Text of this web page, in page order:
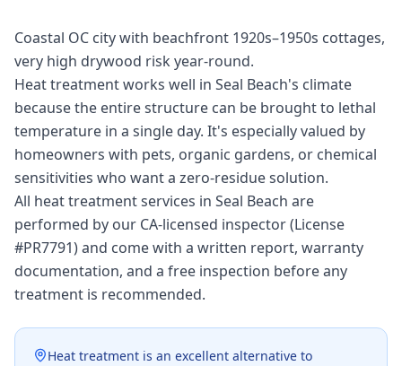
Coastal OC city with beachfront 1920s–1950s cottages,
very high drywood risk year-round.
Heat treatment works well in Seal Beach's climate
because the entire structure can be brought to lethal
temperature in a single day. It's especially valued by
homeowners with pets, organic gardens, or chemical
sensitivities who want a zero-residue solution.
All heat treatment services in Seal Beach are
performed by our CA-licensed inspector (License
#PR7791) and come with a written report, warranty
documentation, and a free inspection before any
treatment is recommended.
Heat treatment is an excellent alternative to